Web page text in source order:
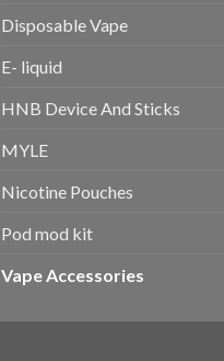
Disposable Vape
E- liquid
HNB Device And Sticks
MYLE
Nicotine Pouches
Pod mod kit
Vape Accessories